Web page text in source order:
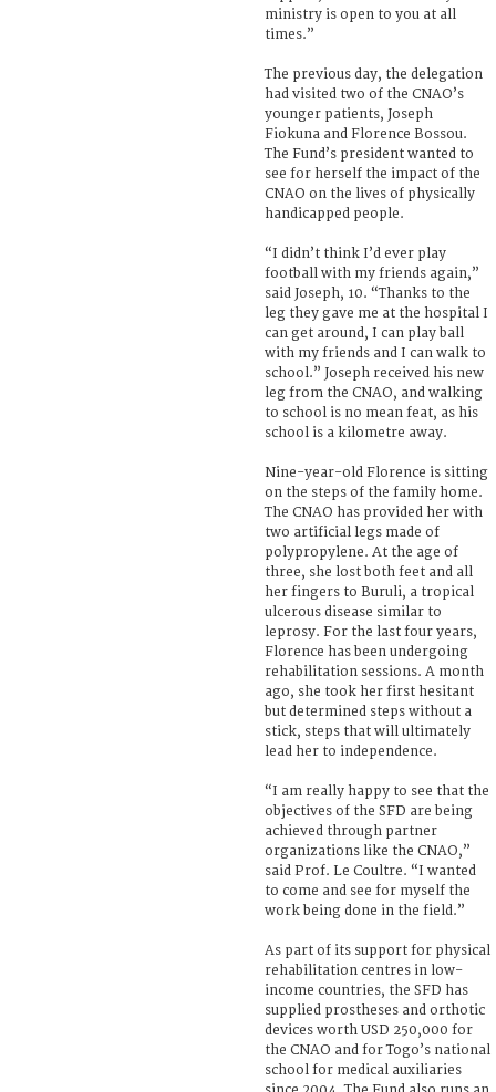
ministry is open to you at all
times.”
The previous day, the delegation
had visited two of the CNAO’s
younger patients, Joseph
Fiokuna and Florence Bossou.
The Fund’s president wanted to
see for herself the impact of the
CNAO on the lives of physically
handicapped people.
“I didn’t think I’d ever play
football with my friends again,”
said Joseph, 10. “Thanks to the
leg they gave me at the hospital I
can get around, I can play ball
with my friends and I can walk to
school.” Joseph received his new
leg from the CNAO, and walking
to school is no mean feat, as his
school is a kilometre away.
Nine-year-old Florence is sitting
on the steps of the family home.
The CNAO has provided her with
two artificial legs made of
polypropylene. At the age of
three, she lost both feet and all
her fingers to Buruli, a tropical
ulcerous disease similar to
leprosy. For the last four years,
Florence has been undergoing
rehabilitation sessions. A month
ago, she took her first hesitant
but determined steps without a
stick, steps that will ultimately
lead her to independence.
“I am really happy to see that the
objectives of the SFD are being
achieved through partner
organizations like the CNAO,”
said Prof. Le Coultre. “I wanted
to come and see for myself the
work being done in the field.”
As part of its support for physical
rehabilitation centres in low-
income countries, the SFD has
supplied prostheses and orthotic
devices worth USD 250,000 for
the CNAO and for Togo’s national
school for medical auxiliaries